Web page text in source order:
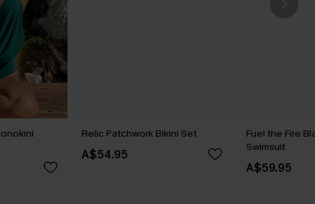
Relic Patchwork Bikini Set
A$54.95
Fuel the Fire
Swimsuit
A$59.95